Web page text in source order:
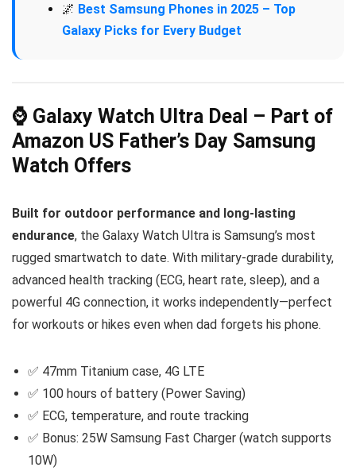
🌌 Best Samsung Phones in 2025 – Top
Galaxy Picks for Every Budget
⌚ Galaxy Watch Ultra Deal – Part of
Amazon US Father’s Day Samsung
Watch Offers
Built for outdoor performance and long-lasting
endurance, the Galaxy Watch Ultra is Samsung’s most
rugged smartwatch to date. With military-grade durability,
advanced health tracking (ECG, heart rate, sleep), and a
powerful 4G connection, it works independently—perfect
for workouts or hikes even when dad forgets his phone.
✅ 47mm Titanium case, 4G LTE
✅ 100 hours of battery (Power Saving)
✅ ECG, temperature, and route tracking
✅ Bonus: 25W Samsung Fast Charger (watch supports
10W)